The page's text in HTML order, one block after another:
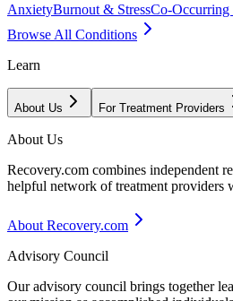
AnxietyBurnout & StressCo-Occurring
Browse All Conditions
Learn
About Us For Treatment Providers
About Us
Recovery.com combines independent
helpful network of treatment providers
About Recovery.com
Advisory Council
Our advisory council brings together